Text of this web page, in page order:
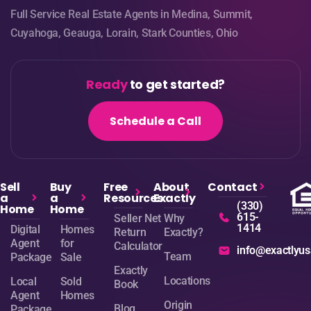
Full Service Real Estate Agents in Medina, Summit,
Cuyahoga, Geauga, Lorain, Stark Counties, Ohio
Readyto get started?
Schedule a Call
Sell
a
Home
Digital
Agent
Package
Local
Agent
Buy
a
Home
Homes
for
Sale
Sold
Homes
Free
Resources
Seller Net
Return
Calculator
Exactly
Book
About
Exactly
Why
Exactly?
Team
Locations
Origin
Contact
(330)
615-
1414